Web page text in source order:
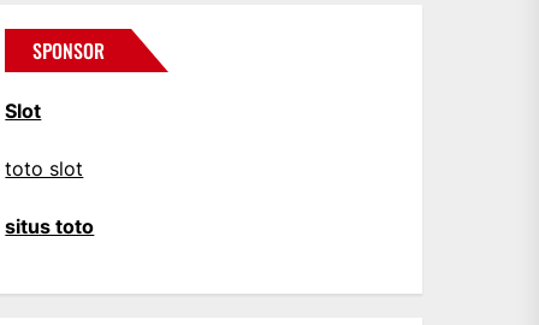
SPONSOR
Slot
toto slot
situs toto